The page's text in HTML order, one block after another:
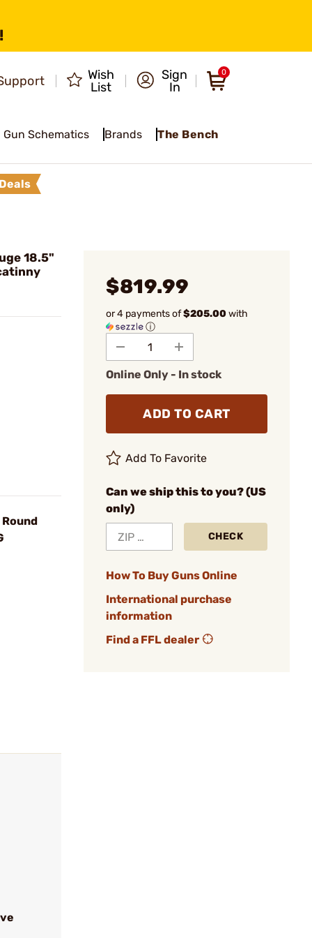
Wish
List
Sign
In
0
Gun Schematics Brands The Bench
18.5"
Round
$819.99
or 4 payments of$205.00with
ⓘ
Online Only - In stock
ADD TO CART
Add To Favorite
Can we ship this to you? (US
only)
CHECK
How To Buy Guns Online
International purchase
information
Find a FFL dealer